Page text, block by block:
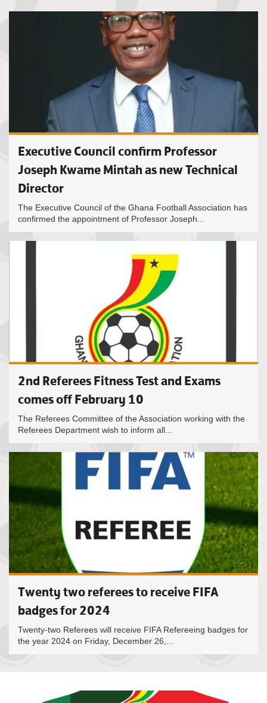
Executive Council confirm Professor
Joseph Kwame Mintah as new Technical
Director
The Executive Council of the Ghana Football Association has
confirmed the appointment of Professor Joseph...
2nd Referees Fitness Test and Exams
comes off February 10
The Referees Committee of the Association working with the
Referees Department wish to inform all...
Twenty two referees to receive FIFA
badges for 2024
Twenty-two Referees will receive FIFA Refereeing badges for
the year 2024 on Friday, December 26,...